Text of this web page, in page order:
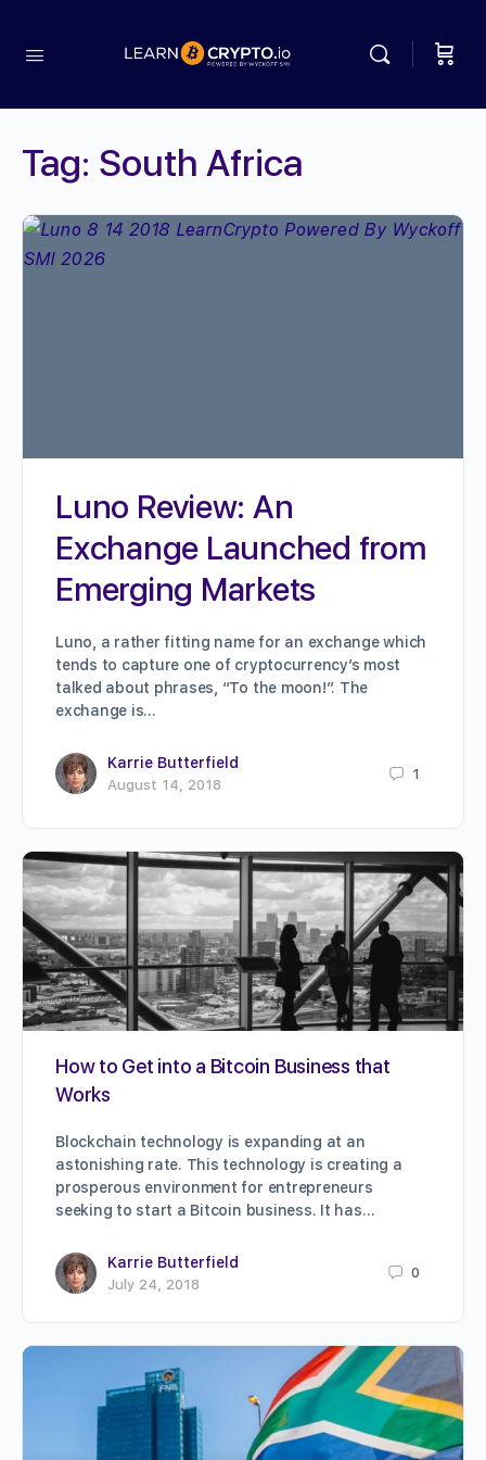
Tag: South Africa
Luno Review: An
Exchange Launched from
Emerging Markets
Luno, a rather fitting name for an exchange which
tends to capture one of cryptocurrency’s most
talked about phrases, “To the moon!”. The
exchange is…
Karrie Butterfield
August 14, 2018
1
How to Get into a Bitcoin Business that
Works
Blockchain technology is expanding at an
astonishing rate. This technology is creating a
prosperous environment for entrepreneurs
seeking to start a Bitcoin business. It has…
Karrie Butterfield
July 24, 2018
0